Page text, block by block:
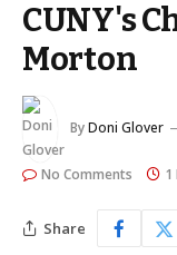
CUNY's
Morton
ByDoni Glover
No Comments 1
Share